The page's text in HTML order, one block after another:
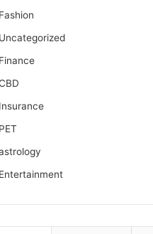
Fashion
Uncategorized
Finance
Insurance
PET
Entertainment